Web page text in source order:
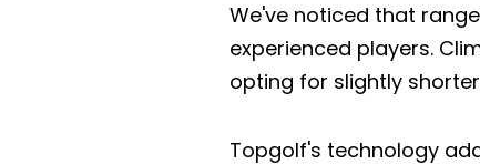
We've noticed that
experienced players.
opting for slightly
Topgolf's technology